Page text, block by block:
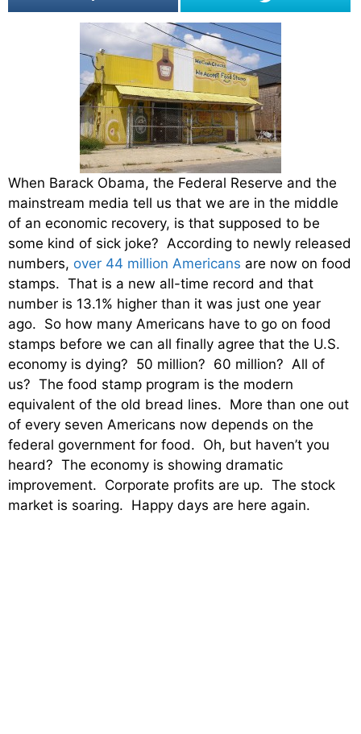
When Barack Obama, the Federal Reserve and the
mainstream media tell us that we are in the middle
of an economic recovery, is that supposed to be
some kind of sick joke? According to newly released
numbers, over 44 million Americans are now on food
stamps. That is a new all-time record and that
number is 13.1% higher than it was just one year
ago. So how many Americans have to go on food
stamps before we can all finally agree that the U.S.
economy is dying? 50 million? 60 million? All of
us? The food stamp program is the modern
equivalent of the old bread lines. More than one out
of every seven Americans now depends on the
federal government for food. Oh, but haven’t you
heard? The economy is showing dramatic
improvement. Corporate profits are up. The stock
market is soaring. Happy days are here again.